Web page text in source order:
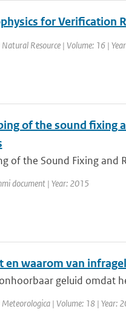
for Verification
Resource | Volume: 16 |
of the sound fixing
of the Sound Fixing
document | Year: 2015
en waarom van
geluid omdat
| Volume: 18 | Year: